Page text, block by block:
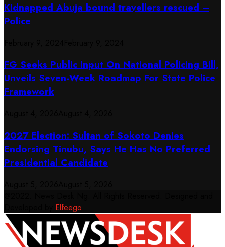
Kidnapped Abuja bound travellers rescued –
Police
FG Seeks Public Input On National Policing Bill,
Unveils Seven-Week Roadmap For State Police
Framework
2027 Election: Sultan of Sokoto Denies
Endorsing Tinubu, Says He Has No Preferred
Presidential Candidate
Elfeego